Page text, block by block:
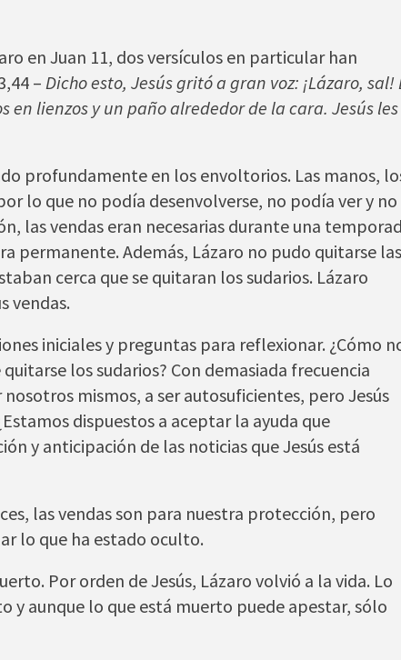
en Juan 11, dos versículos en particular han
– Dicho esto, Jesús gritó a gran voz: ¡Lázaro, sal!
en lienzos y un paño alrededor de la cara. Jesús les
profundamente en los envoltorios. Las manos,
lo que no podía desenvolverse, no podía ver y no
las vendas eran necesarias durante una
permanente. Además, Lázaro no pudo quitarse las
cerca que se quitaran los sudarios. Lázaro
vendas.
iniciales y preguntas para reflexionar. ¿Cómo
los sudarios? Con demasiada frecuencia
mismos, a ser autosuficientes, pero Jesús
dispuestos a aceptar la ayuda que
y anticipación de las noticias que Jesús está
las vendas son para nuestra protección, pero
lo que ha estado oculto.
Por orden de Jesús, Lázaro volvió a la vida. Lo
y aunque lo que está muerto puede apestar, sólo